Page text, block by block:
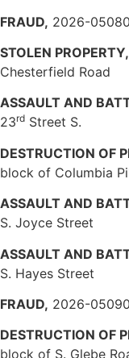
FRAUD, 2026-
STOLEN PROPERTY,
Chesterfield Road
ASSAULT AND
23rd Street S.
DESTRUCTION OF
block of Columbia
ASSAULT AND
S. Joyce Street
ASSAULT AND
S. Hayes Street
FRAUD, 2026-
DESTRUCTION OF
block of S. Glebe